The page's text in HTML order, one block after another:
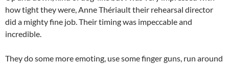
how tight they were, Anne Thériault their rehearsal director
did a mighty fine job. Their timing was impeccable and
incredible.
They do some more emoting, use some finger guns, run around